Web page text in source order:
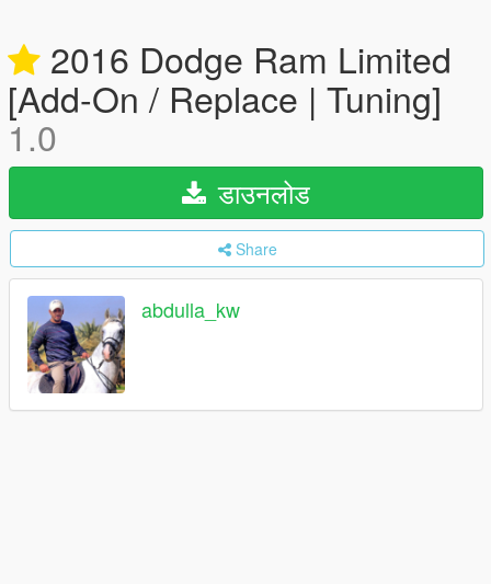
2016 Dodge Ram Limited
[Add-On / Replace | Tuning]
1.0
डाउनलोड
Share
abdulla_kw